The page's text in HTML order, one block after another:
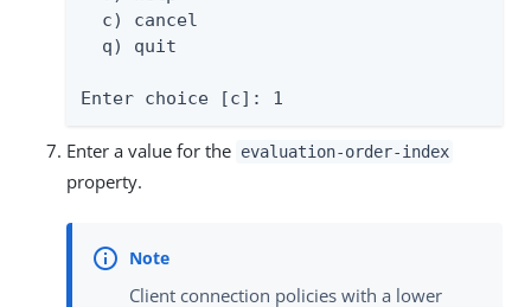
  c) cancel
  q) quit
Enter choice [c]: 1
Enter a value for the evaluation-order-index
property.
Client connection policies with a lower